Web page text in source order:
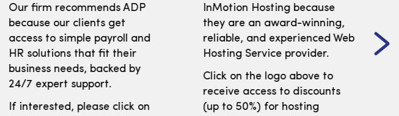
Our firm recommends ADP
because our clients get
access to simple payroll and
HR solutions that fit their
business needs, backed by
24/7 expert support.
If interested, please click on
InMotion Hosting because
they are an award-winning,
reliable, and experienced Web
Hosting Service provider.
Click on the logo above to
receive access to discounts
(up to 50%) for hosting